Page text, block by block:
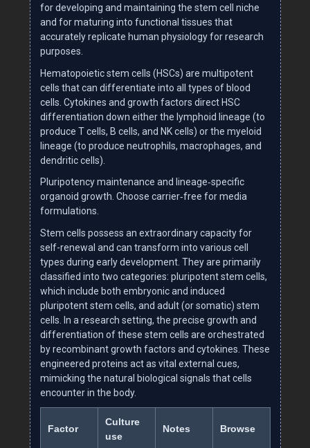
for developing and maintaining the stem cell niche
and for maturing into functional tissues that
accurately replicate human physiology for research
purposes.
Hematopoietic stem cells (HSCs) are multipotent
cells that can differentiate into all types of blood
cells. Cytokines and growth factors direct HSC
differentiation down either the lymphoid lineage (to
produce T cells, B cells, and NK cells) or the myeloid
lineage (to produce neutrophils, macrophages, and
dendritic cells).
Pluripotency maintenance and lineage‑specific
organoid growth. Choose carrier‑free for media
formulations.
Stem cells possess an extraordinary capacity for
self-renewal and can transform into various cell
types during early development. They are primarily
classified into two categories: pluripotent stem cells,
which include both embryonic and induced
pluripotent stem cells, and adult (or somatic) stem
cells. In a research setting, the precise growth and
differentiation of these stem cells are orchestrated
by recombinant growth factors and cytokines. These
engineered proteins act as vital external cues,
mimicking the natural biological signals that cells
encounter in the body.
Factor
Culture
use
Notes Browse